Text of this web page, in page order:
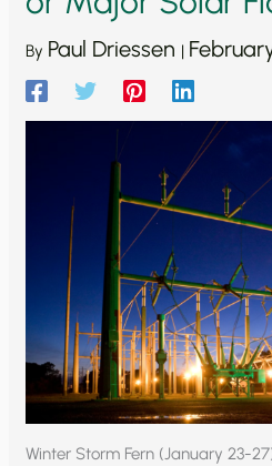
By Paul Driessen |
Winter Storm Fern (January 23-